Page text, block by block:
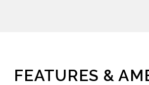
FEATURES &